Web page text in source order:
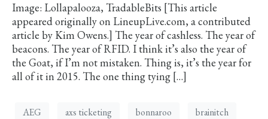
Image: Lollapalooza, TradableBits [This article
appeared originally on LineupLive.com, a contributed
article by Kim Owens.] The year of cashless. The year of
beacons. The year of RFID. I think it’s also the year of
the Goat, if I’m not mistaken. Thing is, it’s the year for
all of it in 2015. The one thing tying […]
AEG axs ticketing bonnaroo
brainitch